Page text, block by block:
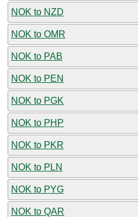
NOK to NZD
NOK to OMR
NOK to PAB
NOK to PEN
NOK to PGK
NOK to PHP
NOK to PKR
NOK to PLN
NOK to PYG
NOK to QAR